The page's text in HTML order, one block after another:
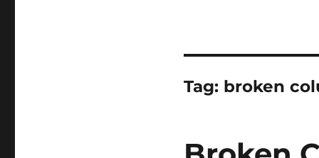
Tag: broken